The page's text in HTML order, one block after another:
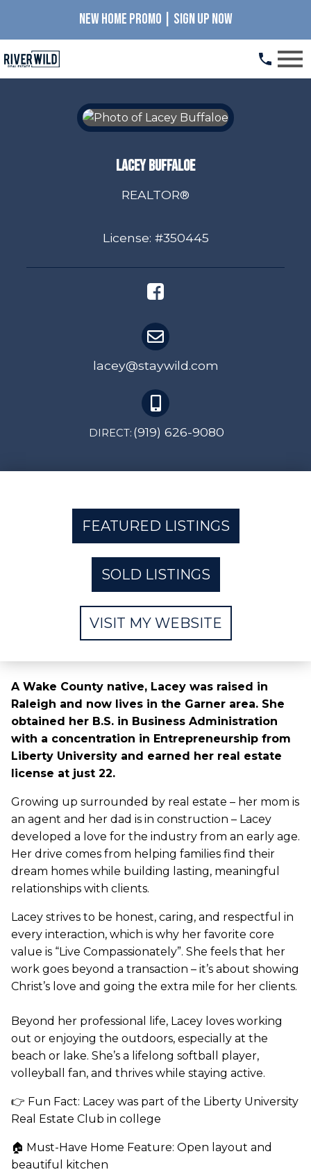
NEW HOME PROMO | SIGN UP NOW
Lacey Buffaloe
REALTOR®
License: #350445
lacey@staywild.com
DIRECT: (919) 626-9080
FEATURED LISTINGS
SOLD LISTINGS
VISIT MY WEBSITE
A Wake County native, Lacey was raised in
Raleigh and now lives in the Garner area. She
obtained her B.S. in Business Administration
with a concentration in Entrepreneurship from
Liberty University and earned her real estate
license at just 22.
Growing up surrounded by real estate – her mom is
an agent and her dad is in construction – Lacey
developed a love for the industry from an early age.
Her drive comes from helping families find their
dream homes while building lasting, meaningful
relationships with clients.
Lacey strives to be honest, caring, and respectful in
every interaction, which is why her favorite core
value is “Live Compassionately”. She feels that her
work goes beyond a transaction – it’s about showing
Christ’s love and going the extra mile for her clients.
Beyond her professional life, Lacey loves working
out or enjoying the outdoors, especially at the
beach or lake. She’s a lifelong softball player,
volleyball fan, and thrives while staying active.
👉 Fun Fact: Lacey was part of the Liberty University
Real Estate Club in college
🏠 Must-Have Home Feature: Open layout and
beautiful kitchen